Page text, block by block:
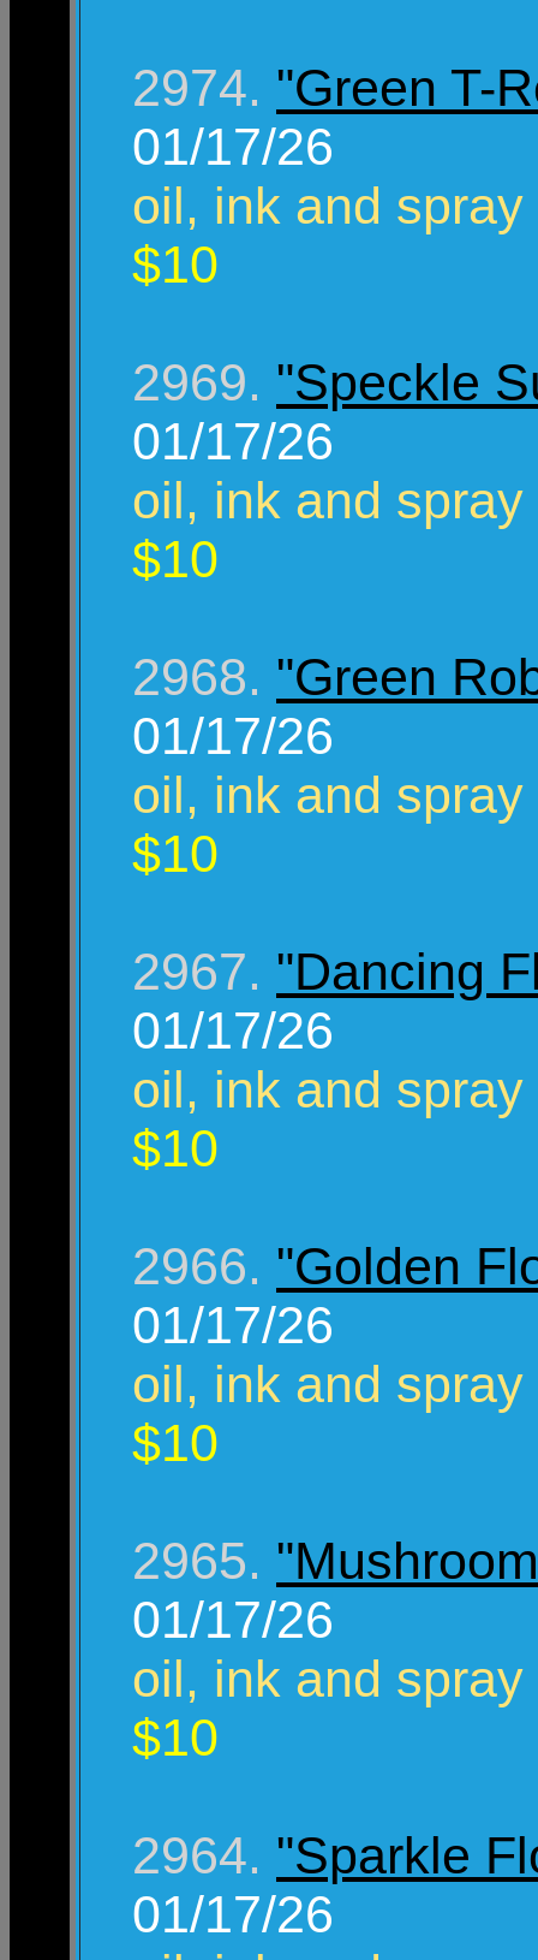
2974. "Green T-
01/17/26
oil, ink and
$10
2969. "Speckle
01/17/26
oil, ink and
$10
2968. "Green
01/17/26
oil, ink and
$10
2967. "Dancing
01/17/26
oil, ink and
$10
2966. "Golden
01/17/26
oil, ink and
$10
2965.
01/17/26
oil, ink and
$10
2964. "Sparkle
01/17/26